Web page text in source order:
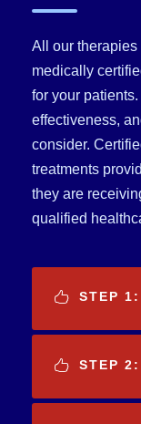
All our therapies
medically
for your
effectiveness,
consider.
treatments
they are
qualified
STEP 1:
STEP 2: